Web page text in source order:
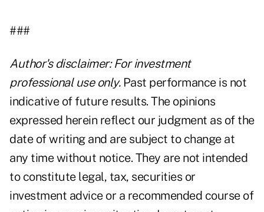
###
Author's disclaimer: For investment
professional use only. Past performance is not
indicative of future results. The opinions
expressed herein reflect our judgment as of the
date of writing and are subject to change at
any time without notice. They are not intended
to constitute legal, tax, securities or
investment advice or a recommended course of